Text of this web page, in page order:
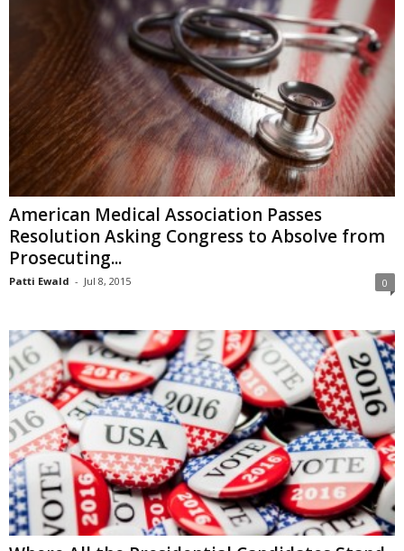
American Medical Association Passes
Resolution Asking Congress to Absolve from
Prosecuting...
Patti Ewald - Jul 8, 2015 0